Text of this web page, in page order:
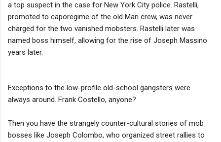
a top suspect in the case for New York City police. Rastelli,
promoted to caporegime of the old Mari crew, was never
charged for the two vanished mobsters. Rastelli later was
named boss himself, allowing for the rise of Joseph Massino
years later.
Exceptions to the low-profile old-school gangsters were
always around. Frank Costello, anyone?
Then you have the strangely counter-cultural stories of mob
bosses like Joseph Colombo, who organized street rallies to